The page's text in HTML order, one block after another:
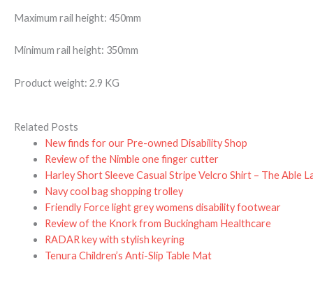
Maximum rail height: 450mm
Minimum rail height: 350mm
Product weight: 2.9 KG
Related Posts
New finds for our Pre-owned Disability Shop
Review of the Nimble one finger cutter
Harley Short Sleeve Casual Stripe Velcro Shirt – The Able
Navy cool bag shopping trolley
Friendly Force light grey womens disability footwear
Review of the Knork from Buckingham Healthcare
RADAR key with stylish keyring
Tenura Children’s Anti-Slip Table Mat